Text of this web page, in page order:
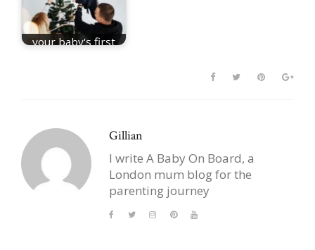
your baby's first
Gillian
I write A Baby On Board, a
London mum blog for the
parenting journey